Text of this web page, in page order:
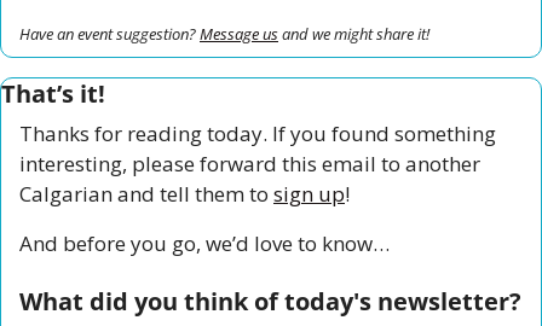
Have an event suggestion? Message us and we might share it!
That’s it!
Thanks for reading today. If you found something
interesting, please forward this email to another
Calgarian and tell them to sign up!
And before you go, we’d love to know…
What did you think of today's newsletter?